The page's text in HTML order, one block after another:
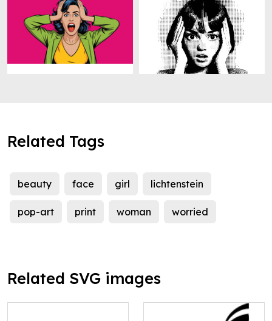
Related Tags
beauty face girl lichtenstein
pop-art print woman worried
Related SVG images